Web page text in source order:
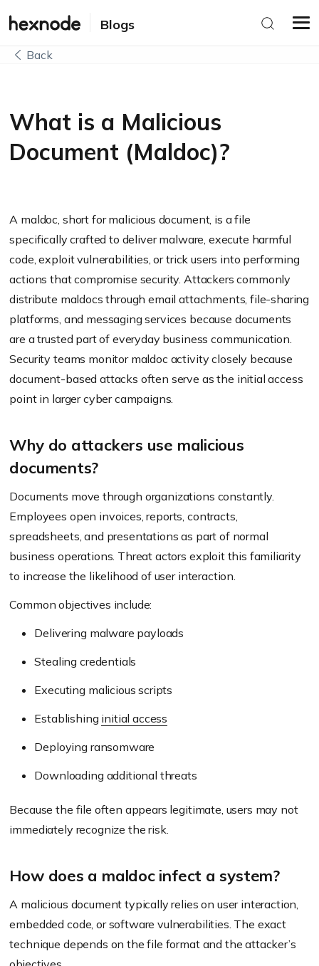
Blogs
Back
What is a Malicious
Document (Maldoc)?
A maldoc, short for malicious document, is a file
specifically crafted to deliver malware, execute harmful
code, exploit vulnerabilities, or trick users into performing
actions that compromise security. Attackers commonly
distribute maldocs through email attachments, file-sharing
platforms, and messaging services because documents
are a trusted part of everyday business communication.
Security teams monitor maldoc activity closely because
document-based attacks often serve as the initial access
point in larger cyber campaigns.
Why do attackers use malicious
documents?
Documents move through organizations constantly.
Employees open invoices, reports, contracts,
spreadsheets, and presentations as part of normal
business operations. Threat actors exploit this familiarity
to increase the likelihood of user interaction.
Common objectives include:
Delivering malware payloads
Stealing credentials
Executing malicious scripts
Establishing initial access
Deploying ransomware
Downloading additional threats
Because the file often appears legitimate, users may not
immediately recognize the risk.
How does a maldoc infect a system?
A malicious document typically relies on user interaction,
embedded code, or software vulnerabilities. The exact
technique depends on the file format and the attacker’s